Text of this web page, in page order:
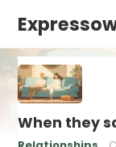
When they